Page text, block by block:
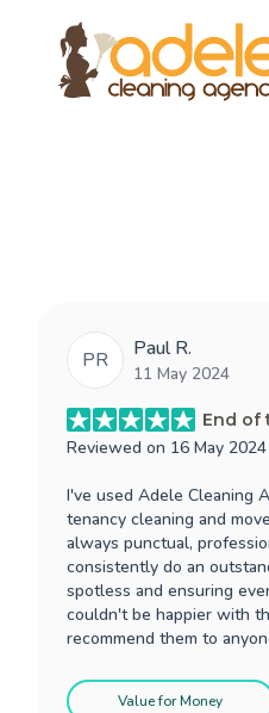
PR Paul R.
11 May 2024
End of
Reviewed on 16 May 2024
I've used Adele Cleaning
tenancy cleaning and
always punctual,
consistently do an
spotless and ensuring
couldn't be happier with
recommend them to
Value for Money